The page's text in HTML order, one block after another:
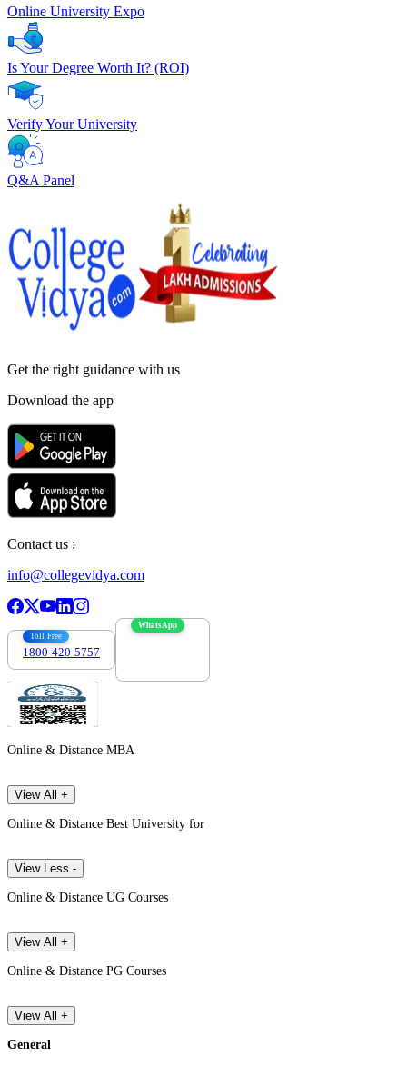
Online University Expo
Is Your Degree Worth It? (ROI)
Verify Your University
Q&A Panel
Get the right guidance with us
Download the app
Contact us :
info@collegevidya.com
Toll Free
1800-420-5757
WhatsApp
Online & Distance MBA
View All +
Online & Distance Best University for
View Less -
Online & Distance UG Courses
View All +
Online & Distance PG Courses
View All +
General